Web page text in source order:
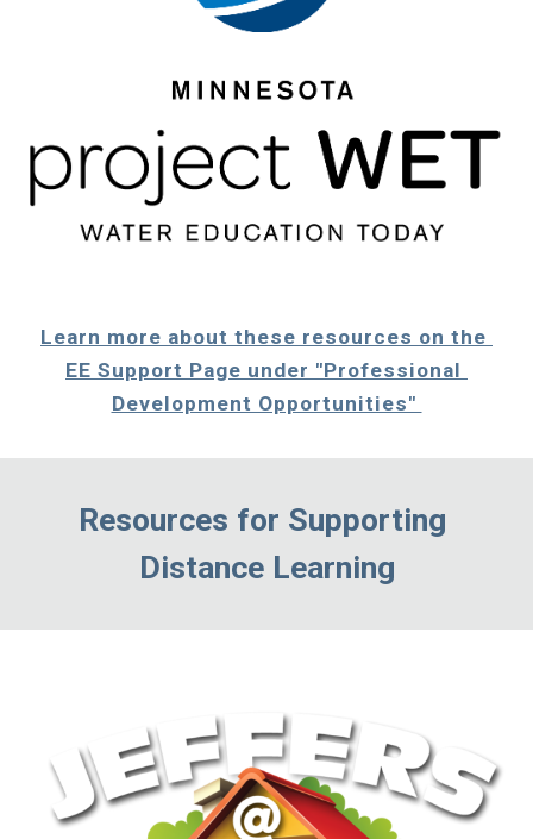
Learn more about these resources on the
EE Support Page under "Professional
Development Opportunities"
Resources for Supporting
Distance Learning